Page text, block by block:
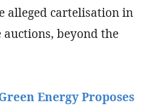
alleged cartelisation in
beyond the
Energy Proposes